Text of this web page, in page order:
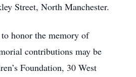
Street, North Manchester.
honor the memory of
contributions may be
Foundation, 30 West